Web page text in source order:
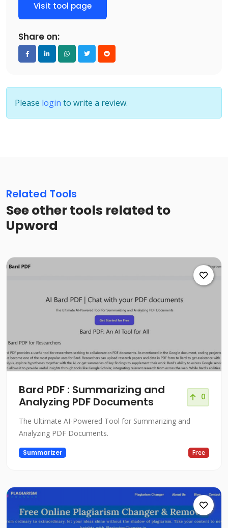
Visit tool page
Share on:
Please login to write a review.
Related Tools
See other tools related to
Upword
Bard PDF : Summarizing and
Analyzing PDF Documents
0
The Ultimate AI-Powered Tool for Summarizing and
Analyzing PDF Documents.
Summarizer Free